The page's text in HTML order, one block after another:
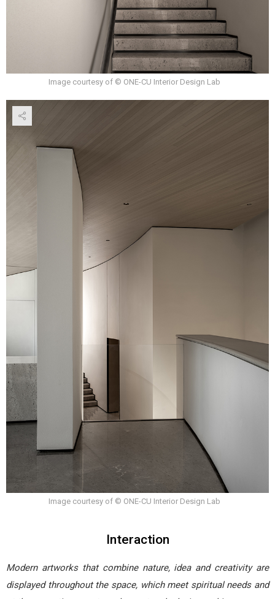
Image courtesy of © ONE-CU Interior Design Lab
Image courtesy of © ONE-CU Interior Design Lab
Interaction
Modern artworks that combine nature, idea and creativity are
displayed throughout the space, which meet spiritual needs and